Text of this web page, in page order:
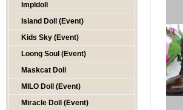
Impldoll
Island Doll (Event)
Kids Sky (Event)
Loong Soul (Event)
Maskcat Doll
MILO Doll (Event)
Miracle Doll (Event)